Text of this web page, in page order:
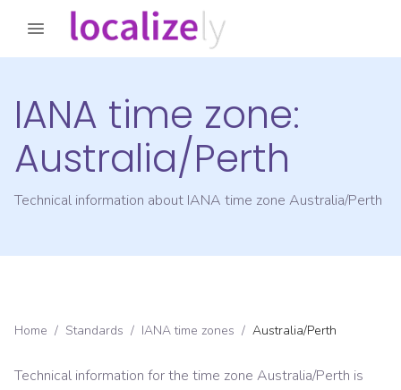
IANA time zone:
Australia/Perth
Technical information about IANA time zone Australia/Perth
Home / Standards / IANA time zones / Australia/Perth
Technical information for the time zone Australia/Perth is